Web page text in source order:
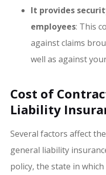
It provides
employees: This
against claims
well as against
Cost of
Liability
Several factors affect
general liability
policy, the state in